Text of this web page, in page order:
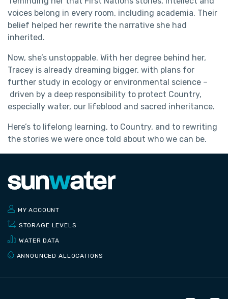
voices belong in every room, including academia. Their
belief helped her rewrite the narrative she had
inherited.
Now, she’s unstoppable. With her degree behind her,
Tracey is already dreaming bigger, with plans for
further study in ecology or environmental science –
driven by a deep responsibility to protect Country,
especially water, our lifeblood and sacred inheritance.
Here’s to lifelong learning, to Country, and to rewriting
the stories we were once told about who we can be.
MY ACCOUNT
STORAGE LEVELS
WATER DATA
ANNOUNCED ALLOCATIONS